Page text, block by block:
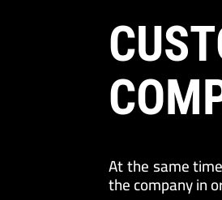
At the same
the company in